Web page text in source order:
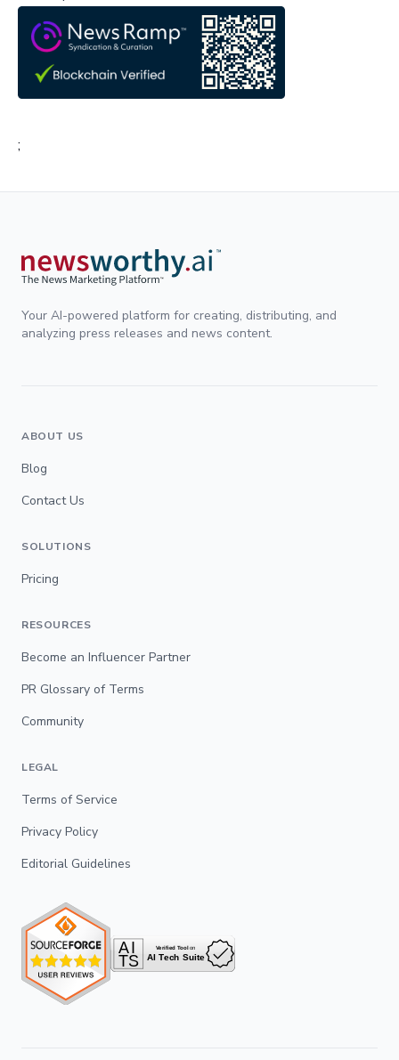
;
Your AI-powered platform for creating, distributing, and
analyzing press releases and news content.
ABOUT US
Blog
Contact Us
SOLUTIONS
Pricing
RESOURCES
Become an Influencer Partner
PR Glossary of Terms
Community
LEGAL
Terms of Service
Privacy Policy
Editorial Guidelines